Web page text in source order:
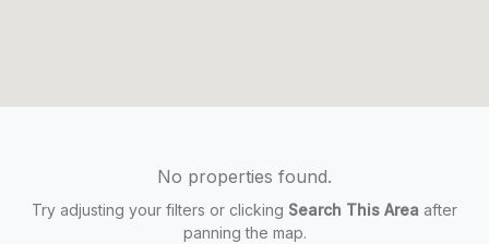
No properties found.
Try adjusting your filters or clicking Search This Area after
panning the map.